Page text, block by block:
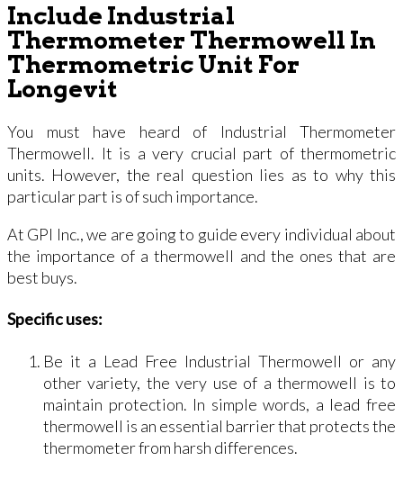
Include Industrial
Thermometer Thermowell In
Thermometric Unit For
Longevit
You must have heard of Industrial Thermometer
Thermowell. It is a very crucial part of thermometric
units. However, the real question lies as to why this
particular part is of such importance.
At GPI Inc., we are going to guide every individual about
the importance of a thermowell and the ones that are
best buys.
Specific uses:
Be it a Lead Free Industrial Thermowell or any
other variety, the very use of a thermowell is to
maintain protection. In simple words, a lead free
thermowell is an essential barrier that protects the
thermometer from harsh differences.